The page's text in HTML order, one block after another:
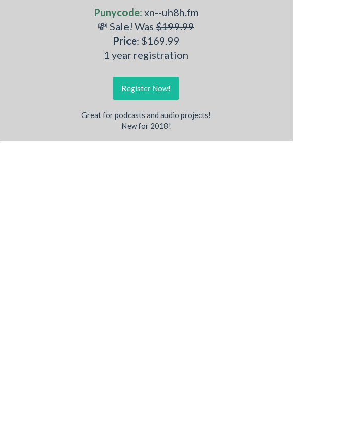
Punycode: xn--uh8h.fm
💸 Sale! Was $199.99
Price: $169.99
1 year registration
Register Now!
Great for podcasts and audio projects!
New for 2018!